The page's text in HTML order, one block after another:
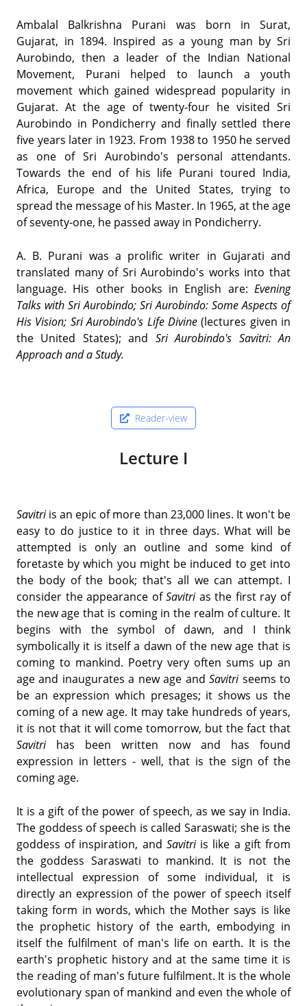
Ambalal Balkrishna Purani was born in Surat,
Gujarat, in 1894. Inspired as a young man by Sri
Aurobindo, then a leader of the Indian National
Movement, Purani helped to launch a youth
movement which gained widespread popularity in
Gujarat. At the age of twenty-four he visited Sri
Aurobindo in Pondicherry and finally settled there
five years later in 1923. From 1938 to 1950 he served
as one of Sri Aurobindo's personal attendants.
Towards the end of his life Purani toured India,
Africa, Europe and the United States, trying to
spread the message of his Master. In 1965, at the age
of seventy-one, he passed away in Pondicherry.
A. B. Purani was a prolific writer in Gujarati and
translated many of Sri Aurobindo's works into that
language. His other books in English are: Evening
Talks with Sri Aurobindo; Sri Aurobindo: Some Aspects of
His Vision; Sri Aurobindo's Life Divine(lectures given in
the United States); and Sri Aurobindo's Savitri: An
Approach and a Study.
Reader-view
Lecture I
Savitriis an epic of more than 23,000 lines. It won't be
easy to do justice to it in three days. What will be
attempted is only an outline and some kind of
foretaste by which you might be induced to get into
the body of the book; that's all we can attempt. I
consider the appearance ofSavitri as the first ray of
the new age that is coming in the realm of culture. It
begins with the symbol of dawn, and I think
symbolically it is itself a dawn of the new age that is
coming to mankind. Poetry very often sums up an
age and inaugurates a new age andSavitri seems to
be an expression which presages; it shows us the
coming of a new age. It may take hundreds of years,
it is not that it will come tomorrow, but the fact that
Savitri has been written now and has found
expression in letters - well, that is the sign of the
coming age.
It is a gift of the power of speech, as we say in India.
The goddess of speech is called Saraswati; she is the
goddess of inspiration, and Savitri is like a gift from
the goddess Saraswati to mankind. It is not the
intellectual expression of some individual, it is
directly an expression of the power of speech itself
taking form in words, which the Mother says is like
the prophetic history of the earth, embodying in
itself the fulfilment of man's life on earth. It is the
earth's prophetic history and at the same time it is
the reading of man's future fulfilment. It is the whole
evolutionary span of mankind and even the whole of